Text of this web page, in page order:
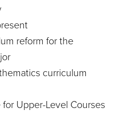
reform for the
curriculum
Upper-Level Courses